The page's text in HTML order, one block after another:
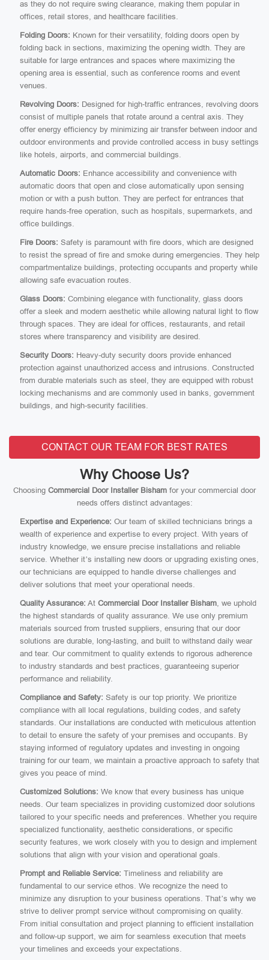
as they do not require swing clearance, making them popular in
offices, retail stores, and healthcare facilities.
Folding Doors: Known for their versatility, folding doors open by
folding back in sections, maximizing the opening width. They are
suitable for large entrances and spaces where maximizing the
opening area is essential, such as conference rooms and event
venues.
Revolving Doors: Designed for high-traffic entrances, revolving doors
consist of multiple panels that rotate around a central axis. They
offer energy efficiency by minimizing air transfer between indoor and
outdoor environments and provide controlled access in busy settings
like hotels, airports, and commercial buildings.
Automatic Doors: Enhance accessibility and convenience with
automatic doors that open and close automatically upon sensing
motion or with a push button. They are perfect for entrances that
require hands-free operation, such as hospitals, supermarkets, and
office buildings.
Fire Doors: Safety is paramount with fire doors, which are designed
to resist the spread of fire and smoke during emergencies. They help
compartmentalize buildings, protecting occupants and property while
allowing safe evacuation routes.
Glass Doors: Combining elegance with functionality, glass doors
offer a sleek and modern aesthetic while allowing natural light to flow
through spaces. They are ideal for offices, restaurants, and retail
stores where transparency and visibility are desired.
Security Doors: Heavy-duty security doors provide enhanced
protection against unauthorized access and intrusions. Constructed
from durable materials such as steel, they are equipped with robust
locking mechanisms and are commonly used in banks, government
buildings, and high-security facilities.
CONTACT OUR TEAM FOR BEST RATES
Why Choose Us?
Choosing Commercial Door Installer Bisham for your commercial door
needs offers distinct advantages:
Expertise and Experience: Our team of skilled technicians brings a
wealth of experience and expertise to every project. With years of
industry knowledge, we ensure precise installations and reliable
service. Whether it’s installing new doors or upgrading existing ones,
our technicians are equipped to handle diverse challenges and
deliver solutions that meet your operational needs.
Quality Assurance: At Commercial Door Installer Bisham, we uphold
the highest standards of quality assurance. We use only premium
materials sourced from trusted suppliers, ensuring that our door
solutions are durable, long-lasting, and built to withstand daily wear
and tear. Our commitment to quality extends to rigorous adherence
to industry standards and best practices, guaranteeing superior
performance and reliability.
Compliance and Safety: Safety is our top priority. We prioritize
compliance with all local regulations, building codes, and safety
standards. Our installations are conducted with meticulous attention
to detail to ensure the safety of your premises and occupants. By
staying informed of regulatory updates and investing in ongoing
training for our team, we maintain a proactive approach to safety that
gives you peace of mind.
Customized Solutions: We know that every business has unique
needs. Our team specializes in providing customized door solutions
tailored to your specific needs and preferences. Whether you require
specialized functionality, aesthetic considerations, or specific
security features, we work closely with you to design and implement
solutions that align with your vision and operational goals.
Prompt and Reliable Service: Timeliness and reliability are
fundamental to our service ethos. We recognize the need to
minimize any disruption to your business operations. That’s why we
strive to deliver prompt service without compromising on quality.
From initial consultation and project planning to efficient installation
and follow-up support, we aim for seamless execution that meets
your timelines and exceeds your expectations.